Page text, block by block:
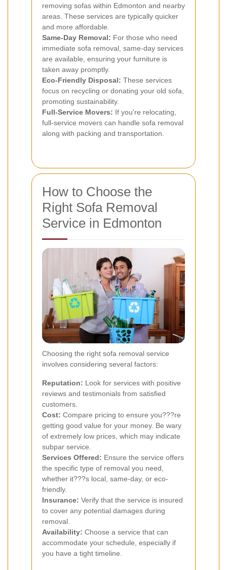
removing sofas within Edmonton and nearby
areas. These services are typically quicker
and more affordable.
Same-Day Removal: For those who need
immediate sofa removal, same-day services
are available, ensuring your furniture is
taken away promptly.
Eco-Friendly Disposal: These services
focus on recycling or donating your old sofa,
promoting sustainability.
Full-Service Movers: If you're relocating,
full-service movers can handle sofa removal
along with packing and transportation.
How to Choose the
Right Sofa Removal
Service in Edmonton
Choosing the right sofa removal service
involves considering several factors:
Reputation: Look for services with positive
reviews and testimonials from satisfied
customers.
Cost: Compare pricing to ensure you???re
getting good value for your money. Be wary
of extremely low prices, which may indicate
subpar service.
Services Offered: Ensure the service offers
the specific type of removal you need,
whether it???s local, same-day, or eco-
friendly.
Insurance: Verify that the service is insured
to cover any potential damages during
removal.
Availability: Choose a service that can
accommodate your schedule, especially if
you have a tight timeline.